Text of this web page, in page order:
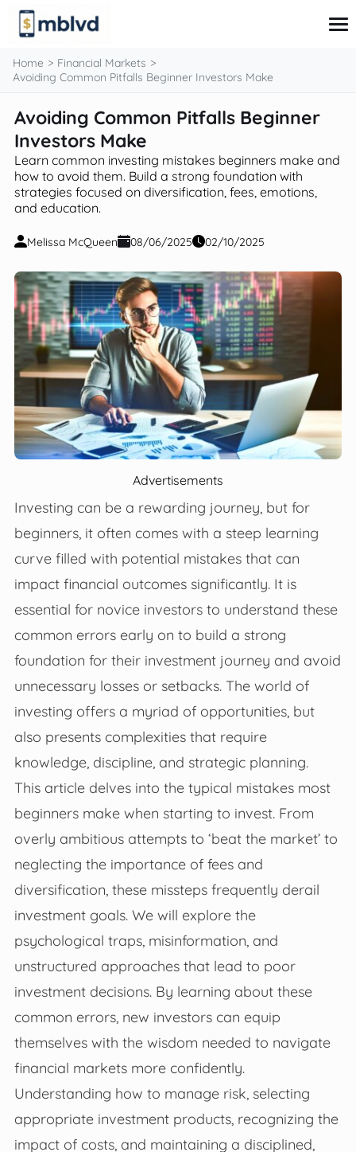
content
Corporate Finance
Financial Markets
Fintech & Financial Services
Financial Education
Personal Finance
Home
Financial Markets
Avoiding Common Pitfalls Beginner Investors Make
Avoiding Common Pitfalls Beginner
Investors Make
Learn common investing mistakes beginners make and
how to avoid them. Build a strong foundation with
strategies focused on diversification, fees, emotions,
and education.
Melissa McQueen 08/06/2025 02/10/2025
Advertisements
Investing can be a rewarding journey, but for
beginners, it often comes with a steep learning
curve filled with potential mistakes that can
impact financial outcomes significantly. It is
essential for novice investors to understand these
common errors early on to build a strong
foundation for their investment journey and avoid
unnecessary losses or setbacks. The world of
investing offers a myriad of opportunities, but
also presents complexities that require
knowledge, discipline, and strategic planning.
This article delves into the typical mistakes most
beginners make when starting to invest. From
overly ambitious attempts to ‘beat the market’ to
neglecting the importance of fees and
diversification, these missteps frequently derail
investment goals. We will explore the
psychological traps, misinformation, and
unstructured approaches that lead to poor
investment decisions. By learning about these
common errors, new investors can equip
themselves with the wisdom needed to navigate
financial markets more confidently.
Understanding how to manage risk, selecting
appropriate investment products, recognizing the
impact of costs, and maintaining a disciplined,